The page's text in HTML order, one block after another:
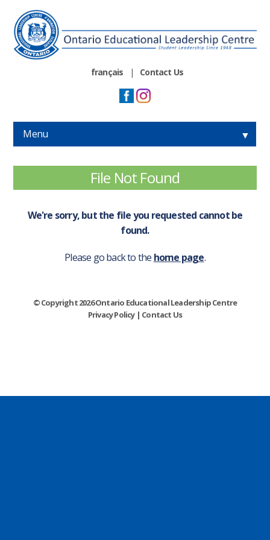
français | Contact Us
Menu ▼
File Not Found
We're sorry, but the file you requested cannot be
found.
Please go back to the home page.
© Copyright 2026 Ontario Educational Leadership Centre
Privacy Policy| Contact Us